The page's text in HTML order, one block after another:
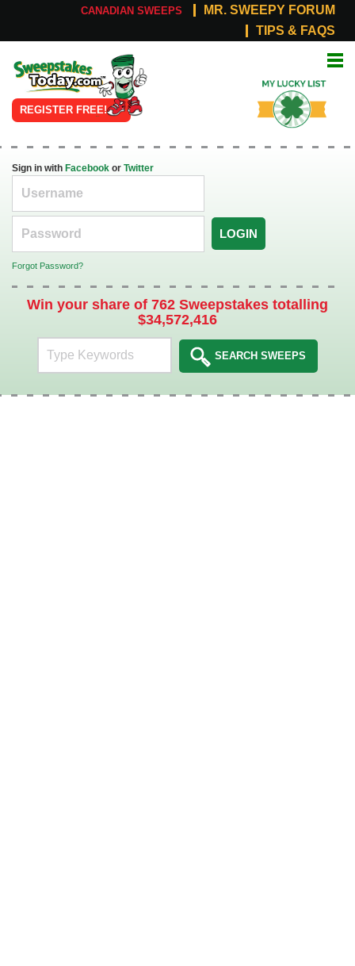
CANADIAN SWEEPS
MR. SWEEPY FORUM
TIPS & FAQS
Online
Sweepstakes
REGISTER FREE!
List
Sign in with Facebook or Twitter
LOGIN
Forgot Password?
Win your share of 762 Sweepstakes totalling
$34,572,416